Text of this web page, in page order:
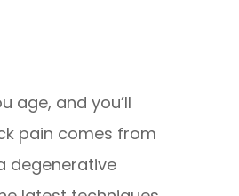
age, and you’ll
pain comes from
degenerative